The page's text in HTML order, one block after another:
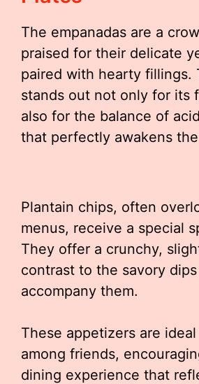
The empanadas are a
praised for their delicate
paired with hearty fillings.
stands out not only for its
also for the balance of
that perfectly awakens
Plantain chips, often
menus, receive a special
They offer a crunchy,
contrast to the savory
accompany them.
These appetizers are
among friends,
dining experience that